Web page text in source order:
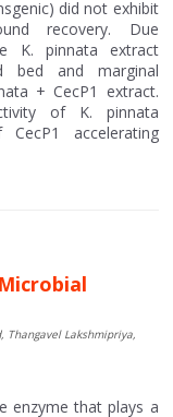
did not exhibit
recovery. Due
K. pinnata extract
bed and marginal
+ CecP1 extract.
of K. pinnata
accelerating
Thangavel Lakshmipriya,
enzyme that plays a